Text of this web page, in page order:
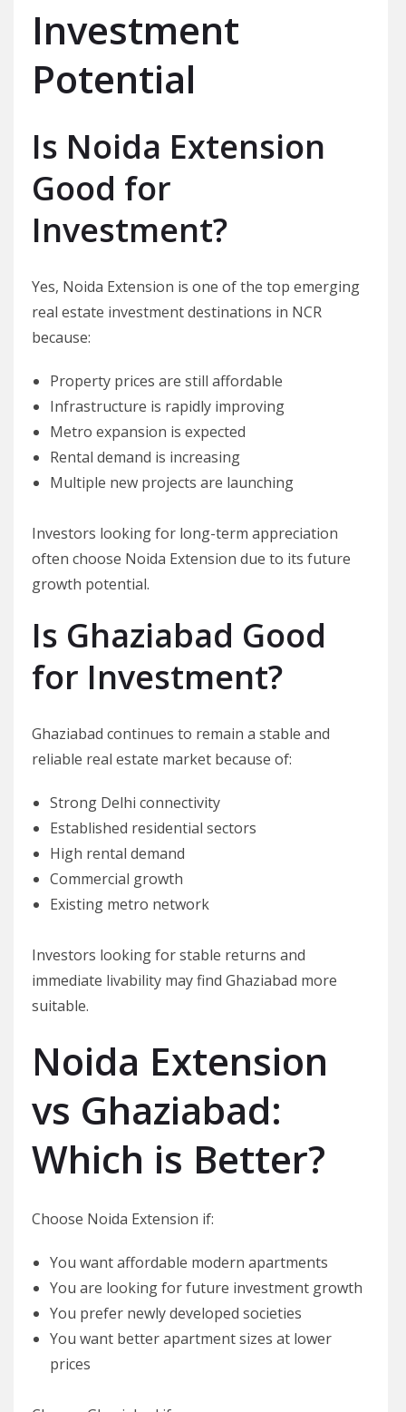
Investment
Potential
Is Noida Extension
Good for
Investment?
Yes, Noida Extension is one of the top emerging
real estate investment destinations in NCR
because:
Property prices are still affordable
Infrastructure is rapidly improving
Metro expansion is expected
Rental demand is increasing
Multiple new projects are launching
Investors looking for long-term appreciation
often choose Noida Extension due to its future
growth potential.
Is Ghaziabad Good
for Investment?
Ghaziabad continues to remain a stable and
reliable real estate market because of:
Strong Delhi connectivity
Established residential sectors
High rental demand
Commercial growth
Existing metro network
Investors looking for stable returns and
immediate livability may find Ghaziabad more
suitable.
Noida Extension
vs Ghaziabad:
Which is Better?
Choose Noida Extension if:
You want affordable modern apartments
You are looking for future investment growth
You prefer newly developed societies
You want better apartment sizes at lower
prices